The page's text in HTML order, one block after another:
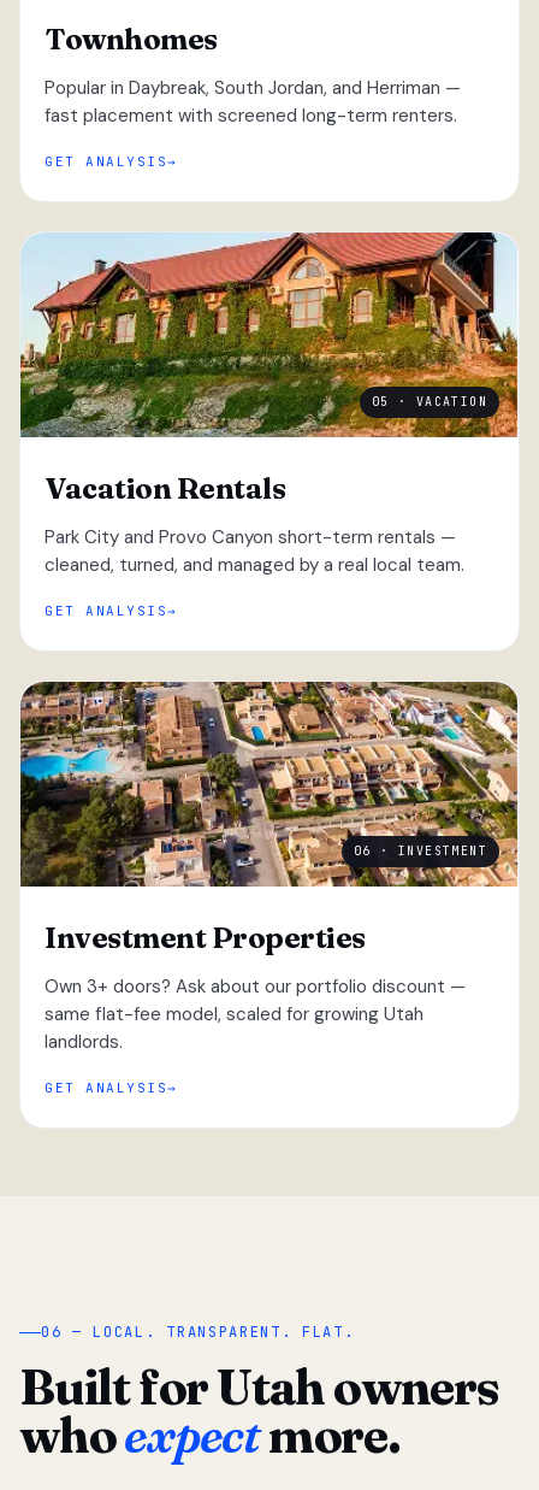
Townhomes
Popular in Daybreak, South Jordan, and Herriman —
fast placement with screened long-term renters.
GET ANALYSIS
05 · VACATION
Vacation Rentals
Park City and Provo Canyon short-term rentals —
cleaned, turned, and managed by a real local team.
GET ANALYSIS
06 · INVESTMENT
Investment Properties
Own 3+ doors? Ask about our portfolio discount —
same flat-fee model, scaled for growing Utah
landlords.
GET ANALYSIS
“
06 — LOCAL. TRANSPARENT. FLAT.
Built for Utah owners
whoexpectmore.